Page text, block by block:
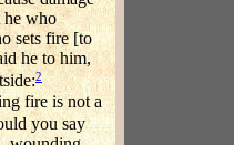
he who
sets fire [to
he to him,
2
fire is not a
you say